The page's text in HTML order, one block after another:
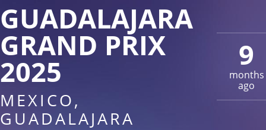
9
months
ago
GUADALAJARA
GRAND PRIX
2025
MEXICO,
GUADALAJARA